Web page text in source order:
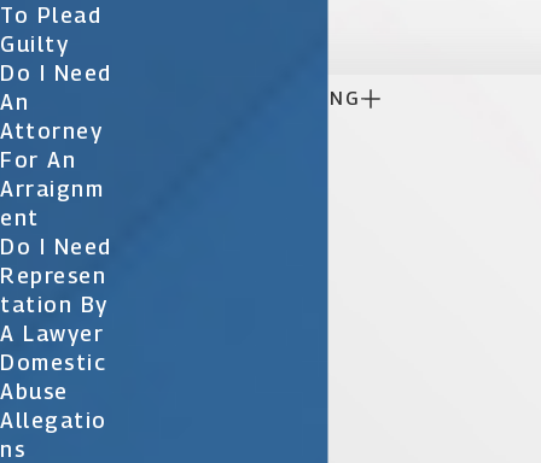
CONTINUE READING
To Plead
Guilty
Do I Need
An
Attorney
For An
Arraignm
Ent
Do I Need
Represen
Tation By
A Lawyer
Domestic
Abuse
Allegatio
Ns